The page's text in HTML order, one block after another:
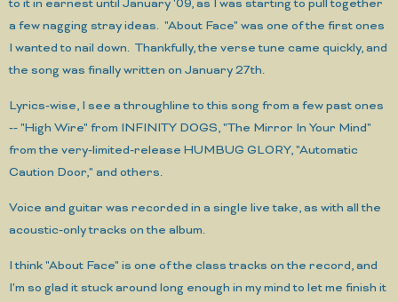
to it in earnest until January '09, as I was starting to pull together
a few nagging stray ideas. "About Face" was one of the first ones
I wanted to nail down. Thankfully, the verse tune came quickly, and
the song was finally written on January 27th.
Lyrics-wise, I see a throughline to this song from a few past ones
-- "High Wire" from INFINITY DOGS, "The Mirror In Your Mind"
from the very-limited-release HUMBUG GLORY, "Automatic
Caution Door," and others.
Voice and guitar was recorded in a single live take, as with all the
acoustic-only tracks on the album.
I think "About Face" is one of the class tracks on the record, and
I'm so glad it stuck around long enough in my mind to let me finish it